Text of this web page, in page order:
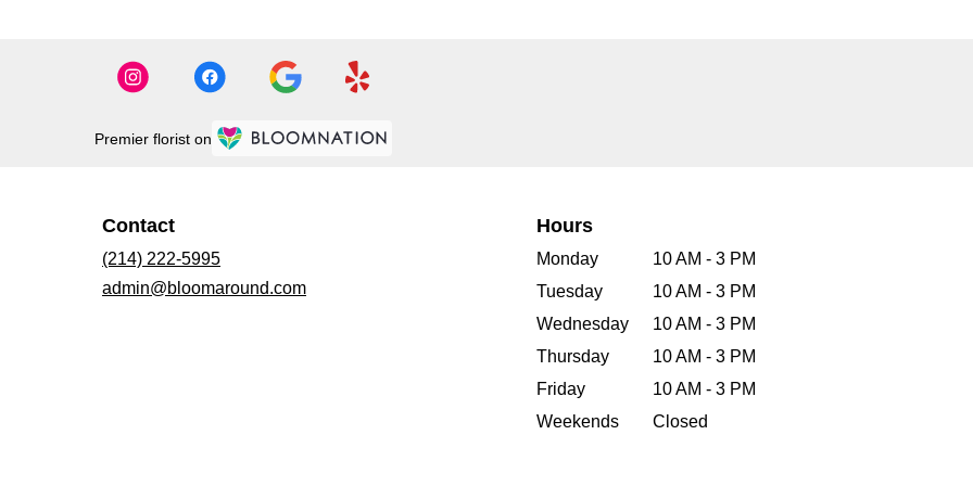
Premier florist on
Contact
(214) 222-5995
admin@bloomaround.com
Hours
Monday
10 AM - 3 PM
Tuesday
10 AM - 3 PM
Wednesday
10 AM - 3 PM
Thursday
10 AM - 3 PM
Friday
10 AM - 3 PM
Weekends
Closed